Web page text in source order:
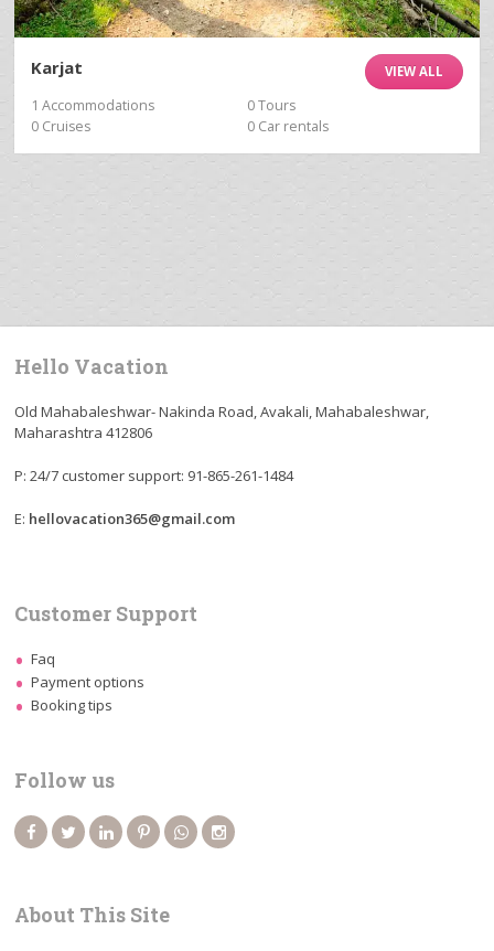
VIEW ALL
Karjat
1 Accommodations
0 Tours
0 Cruises
0 Car rentals
Hello Vacation
Old Mahabaleshwar- Nakinda Road, Avakali, Mahabaleshwar,
Maharashtra 412806
P: 24/7 customer support: 91-865-261-1484
E: hellovacation365@gmail.com
Customer Support
Faq
Payment options
Booking tips
Follow us
About This Site